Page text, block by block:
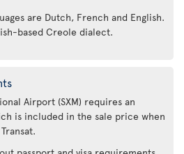
are Dutch, French and English.
based Creole dialect.
Airport (SXM) requires an
is included in the sale price when